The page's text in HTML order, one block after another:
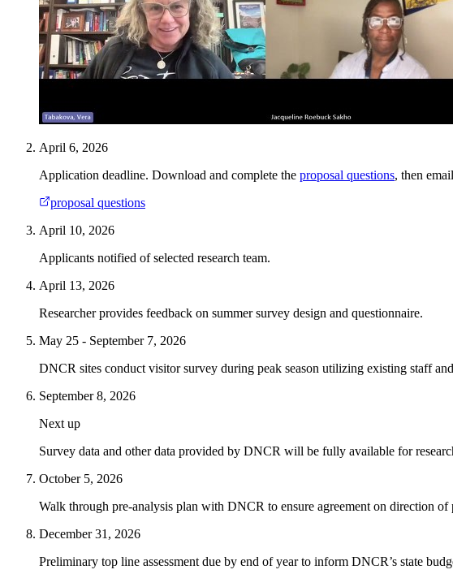
April 6, 2026
Application deadline. Download and complete the proposal questions, then
proposal questions
April 10, 2026
Applicants notified of selected research team.
April 13, 2026
Researcher provides feedback on summer survey design and questionnaire.
May 25 - September 7, 2026
DNCR sites conduct visitor survey during peak season utilizing existing staff
September 8, 2026
Next up
Survey data and other data provided by DNCR will be fully available for
October 5, 2026
Walk through pre-analysis plan with DNCR to ensure agreement on direction of
December 31, 2026
Preliminary top line assessment due by end of year to inform DNCR’s state